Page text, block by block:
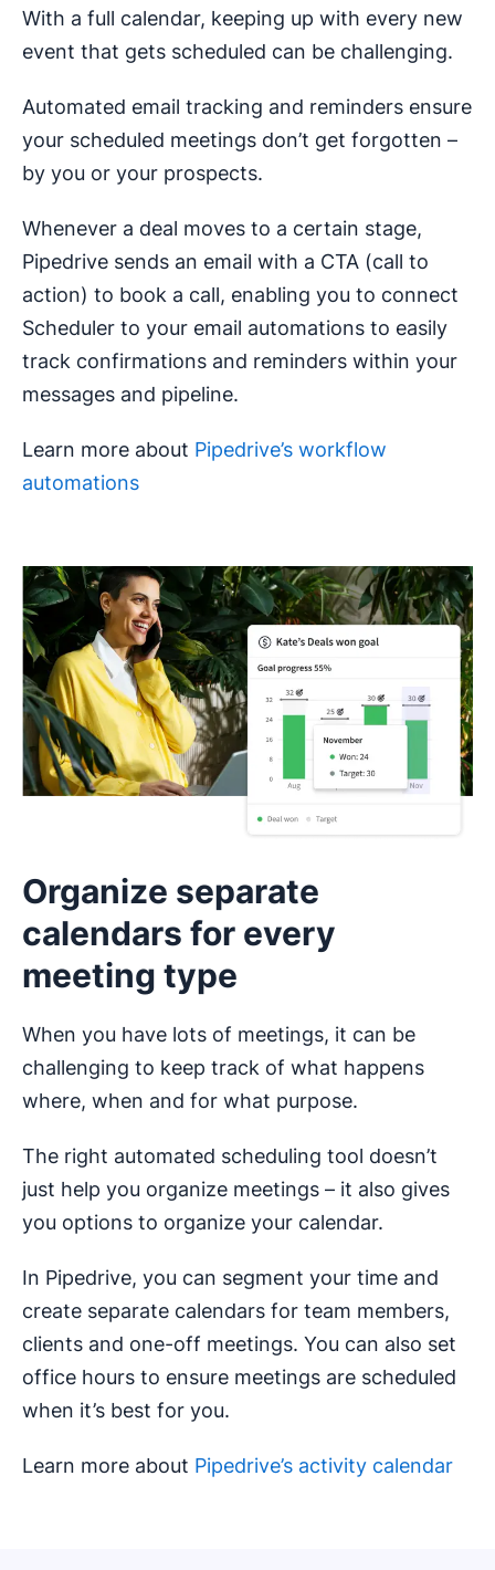
With a full calendar, keeping up with every new
event that gets scheduled can be challenging.
Automated email tracking and reminders ensure
your scheduled meetings don’t get forgotten –
by you or your prospects.
Whenever a deal moves to a certain stage,
Pipedrive sends an email with a CTA (call to
action) to book a call, enabling you to connect
Scheduler to your email automations to easily
track confirmations and reminders within your
messages and pipeline.
Learn more about Pipedrive’s workflow
automations
Organize separate
calendars for every
meeting type
When you have lots of meetings, it can be
challenging to keep track of what happens
where, when and for what purpose.
The right automated scheduling tool doesn’t
just help you organize meetings – it also gives
you options to organize your calendar.
In Pipedrive, you can segment your time and
create separate calendars for team members,
clients and one-off meetings. You can also set
office hours to ensure meetings are scheduled
when it’s best for you.
Learn more about Pipedrive’s activity calendar